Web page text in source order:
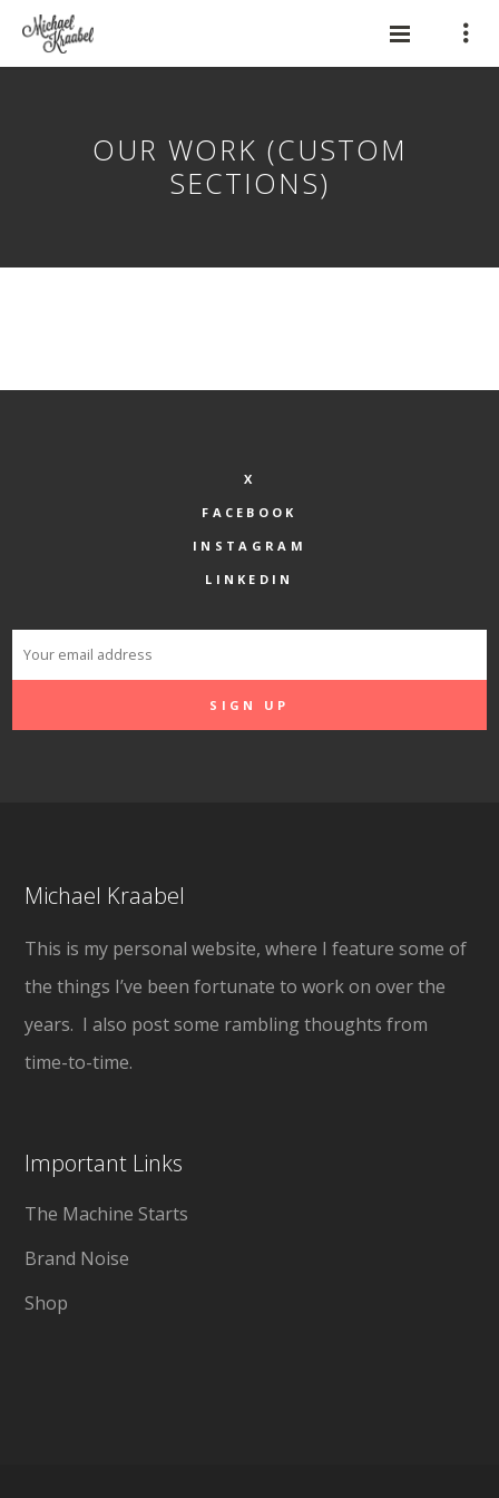
OUR WORK (CUSTOM
SECTIONS)
X
FACEBOOK
INSTAGRAM
LINKEDIN
Michael Kraabel
This is my personal website, where I feature some of
the things I’ve been fortunate to work on over the
years. I also post some rambling thoughts from
time-to-time.
Important Links
The Machine Starts
Brand Noise
Shop